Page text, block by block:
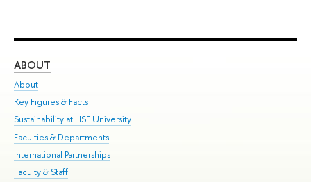
ABOUT
About
Key Figures & Facts
Sustainability at HSE University
Faculties & Departments
International Partnerships
Faculty & Staff